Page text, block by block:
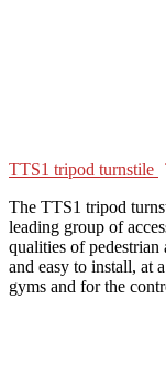
TTS1 tripod turnstile
The TTS1 tripod
leading group of
qualities of pedestrian
and easy to install, at
gyms and for the